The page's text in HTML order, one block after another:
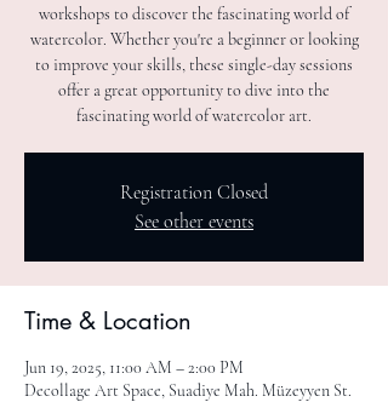
workshops to discover the fascinating world of
watercolor. Whether you're a beginner or looking
to improve your skills, these single-day sessions
offer a great opportunity to dive into the
fascinating world of watercolor art.
Registration Closed
See other events
Time & Location
Jun 19, 2025, 11:00 AM – 2:00 PM
Decollage Art Space, Suadiye Mah. Müzeyyen St.